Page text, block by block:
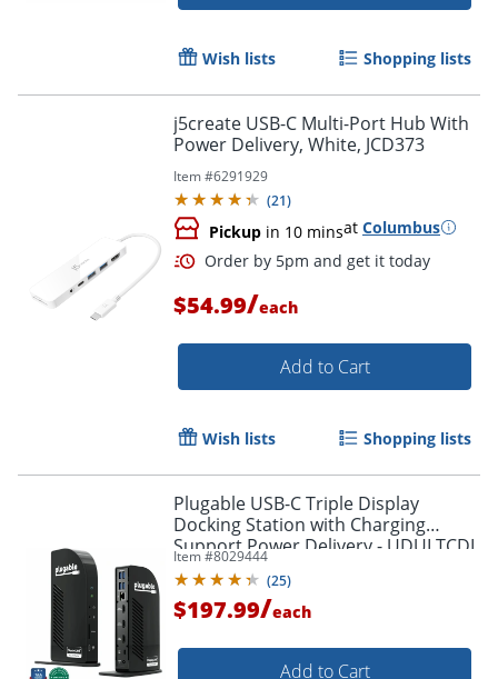
Order by 5pm and get it
Wish lists Shopping lists
j5create USB-C Multi-Port Hub With
Power Delivery, White, JCD373
Item #6291929
(21)
Pickup in 10 minsat Columbus
$54.99/each
Add to Cart
Wish lists Shopping lists
Plugable USB-C Triple Display
Docking Station with Charging
Support Power Delivery - UDULTCDL
Item #8029444
(25)
$197.99/each
Add to Cart